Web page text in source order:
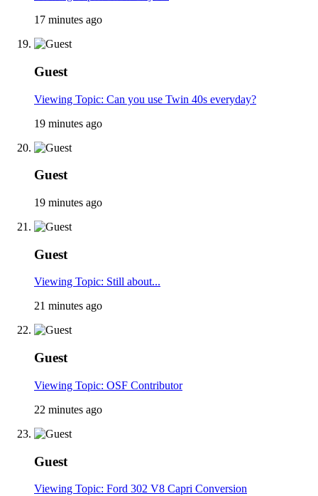
17 minutes ago
Guest
Viewing Topic: Can you use Twin 40s everyday?
19 minutes ago
Guest
19 minutes ago
Guest
Viewing Topic: Still about...
21 minutes ago
Guest
Viewing Topic: OSF Contributor
22 minutes ago
Guest
Viewing Topic: Ford 302 V8 Capri Conversion